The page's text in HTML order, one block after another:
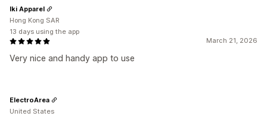
March 21, 2026
Very nice and handy app to use
Iki Apparel
Hong Kong SAR
13 days using the app
ElectroArea
United States